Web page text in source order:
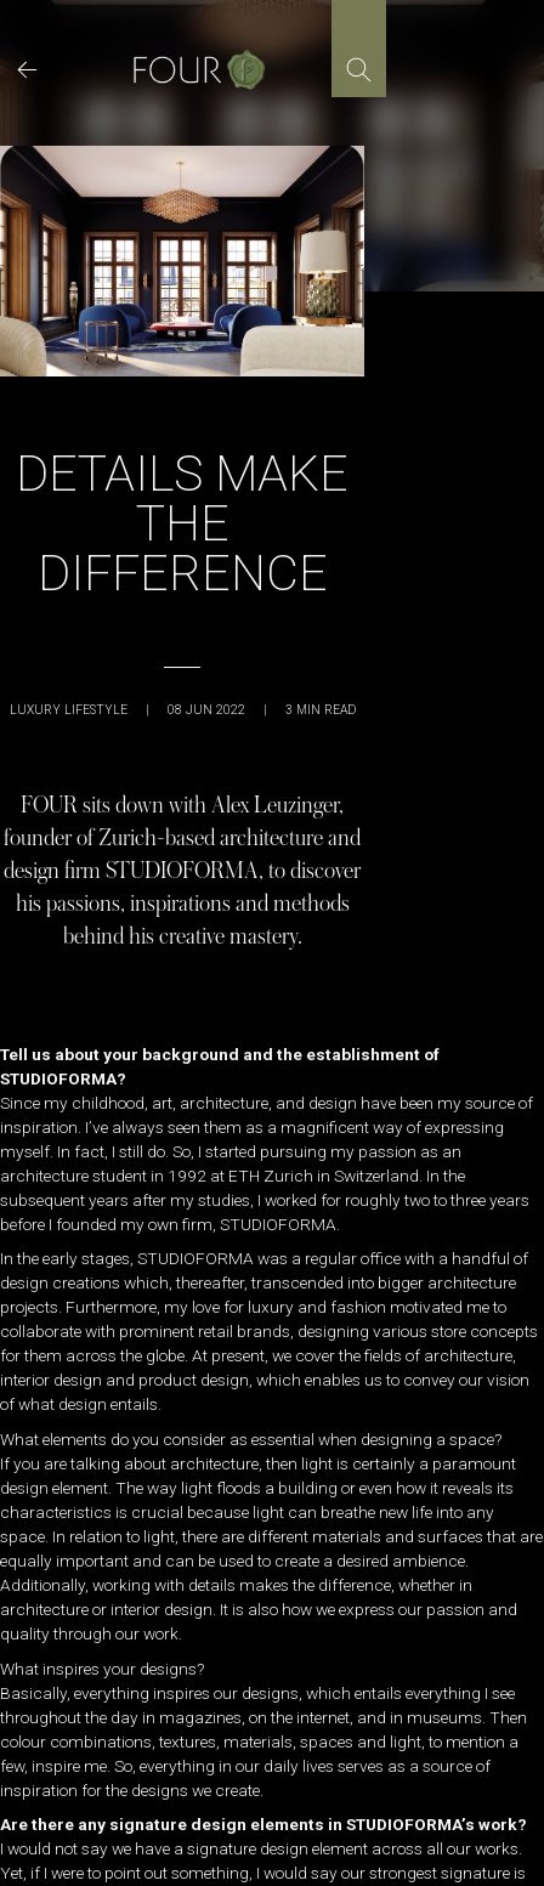
content
DETAILS MAKE
THE
DIFFERENCE
LUXURY LIFESTYLE | 08 JUN 2022 | 3 MIN READ
FOUR sits down with Alex Leuzinger,
founder of Zurich-based architecture and
design firm STUDIOFORMA, to discover
his passions, inspirations and methods
behind his creative mastery.
Tell us about your background and the establishment of
STUDIOFORMA?
Since my childhood, art, architecture, and design have been my source of
inspiration. I’ve always seen them as a magnificent way of expressing
myself. In fact, I still do. So, I started pursuing my passion as an
architecture student in 1992 at ETH Zurich in Switzerland. In the
subsequent years after my studies, I worked for roughly two to three years
before I founded my own firm, STUDIOFORMA.
In the early stages, STUDIOFORMA was a regular office with a handful of
design creations which, thereafter, transcended into bigger architecture
projects. Furthermore, my love for luxury and fashion motivated me to
collaborate with prominent retail brands, designing various store concepts
for them across the globe. At present, we cover the fields of architecture,
interior design and product design, which enables us to convey our vision
of what design entails.
What elements do you consider as essential when designing a space?
If you are talking about architecture, then light is certainly a paramount
design element. The way light floods a building or even how it reveals its
characteristics is crucial because light can breathe new life into any
space. In relation to light, there are different materials and surfaces that are
equally important and can be used to create a desired ambience.
Additionally, working with details makes the difference, whether in
architecture or interior design. It is also how we express our passion and
quality through our work.
What inspires your designs?
Basically, everything inspires our designs, which entails everything I see
throughout the day in magazines, on the internet, and in museums. Then
colour combinations, textures, materials, spaces and light, to mention a
few, inspire me. So, everything in our daily lives serves as a source of
inspiration for the designs we create.
Are there any signature design elements in STUDIOFORMA’s work?
I would not say we have a signature design element across all our works.
Yet, if I were to point out something, I would say our strongest signature is